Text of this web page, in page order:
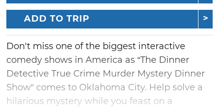
ADD TO TRIP
Don't miss one of the biggest interactive
comedy shows in America as “The Dinner
Detective True Crime Murder Mystery Dinner
Show” comes to Oklahoma City. Help solve a
hilarious mystery while you feast on a